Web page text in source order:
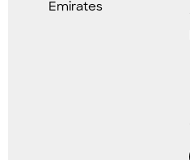
Emirates